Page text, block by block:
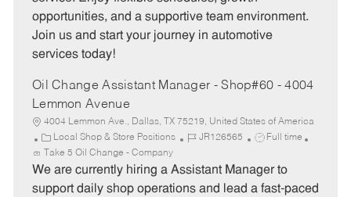
opportunities, and a supportive team environment.
Join us and start your journey in automotive
services today!
Oil Change Assistant Manager - Shop#60 - 4004
Lemmon Avenue
4004 Lemmon Ave., Dallas, TX 75219, United States of America
C
a
t
e
Local Shop & Store Positions
J
b
I
JR126565
J
b
T
Full time
Take 5 Oil Change - Company
We are currently hiring a Assistant Manager to
support daily shop operations and lead a fast-paced